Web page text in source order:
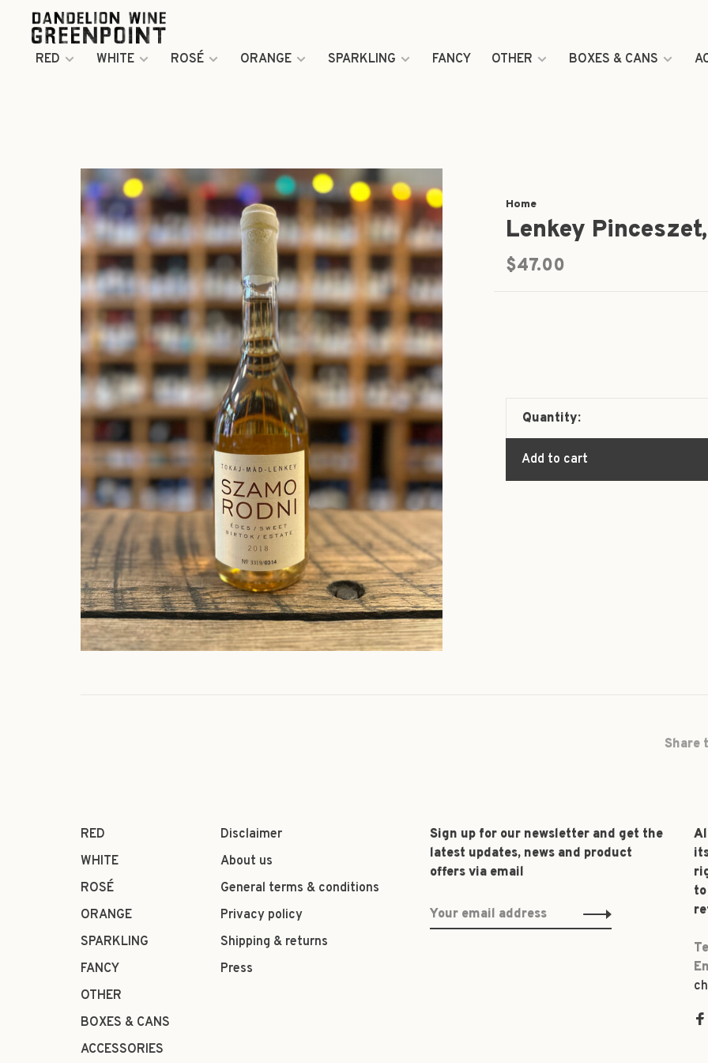
RED WHITE ROSÉ ORANGE SPARKLING FANCY OTHER BOXES & CANS
Home
Lenkey
$47.00
Quantity:
Add to cart
Share
RED
WHITE
ROSÉ
ORANGE
SPARKLING
FANCY
OTHER
BOXES & CANS
ACCESSORIES
Disclaimer
About us
General terms & conditions
Privacy policy
Shipping & returns
Press
Sign up for our newsletter and get the
latest updates, news and product
offers via email